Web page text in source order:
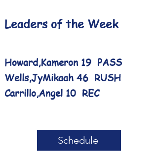
Leaders of the Week
Howard,Kameron 19 PASS
Wells,JyMikaah 46 RUSH
Carrillo,Angel 10 REC
Schedule